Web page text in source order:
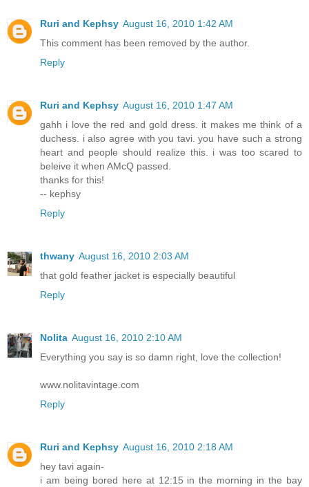
Ruri and Kephsy August 16, 2010 1:42 AM
This comment has been removed by the author.
Reply
Ruri and Kephsy August 16, 2010 1:47 AM
gahh i love the red and gold dress. it makes me think of a
duchess. i also agree with you tavi. you have such a strong
heart and people should realize this. i was too scared to
beleive it when AMcQ passed.
thanks for this!
-- kephsy
Reply
thwany August 16, 2010 2:03 AM
that gold feather jacket is especially beautiful
Reply
Nolita August 16, 2010 2:10 AM
Everything you say is so damn right, love the collection!
www.nolitavintage.com
Reply
Ruri and Kephsy August 16, 2010 2:18 AM
hey tavi again-
i am being bored here at 12:15 in the morning in the bay